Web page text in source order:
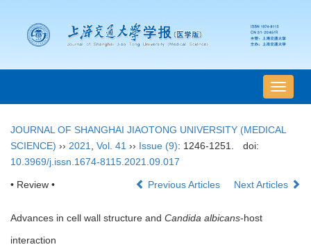
导
航
换
JOURNAL OF SHANGHAI JIAOTONG UNIVERSITY (MEDICAL
SCIENCE) ›› 2021 Vol. 41 ›› Issue (9): 1246-1251.
doi:
10.3969/j.issn.1674-8115.2021.09.017
• Review • Previous Articles Next Articles
Advances in cell wall structure and Candida albicans-host
interaction